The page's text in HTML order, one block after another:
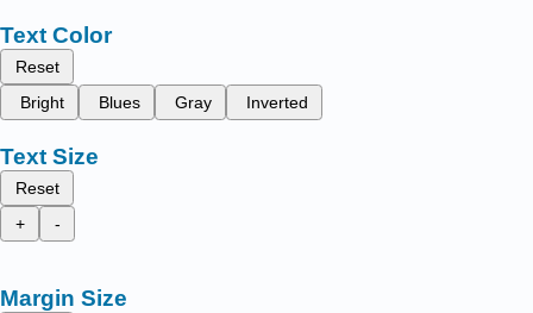
Text Color
Reset
Bright
Blues Gray Inverted
Text Size
Reset
+
-
Margin Size